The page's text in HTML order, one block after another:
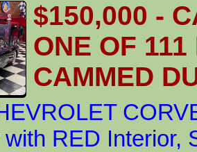
$150,000 -
ONE OF
CAMMED
RED Interior,